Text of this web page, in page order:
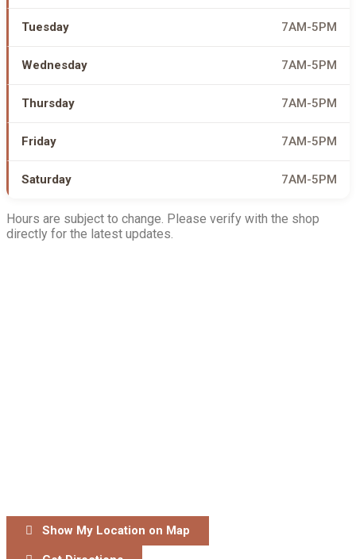
Tuesday 7AM-5PM
Wednesday 7AM-5PM
Thursday 7AM-5PM
Friday 7AM-5PM
Saturday 7AM-5PM
Hours are subject to change. Please verify with the shop
directly for the latest updates.
Show My Location on Map